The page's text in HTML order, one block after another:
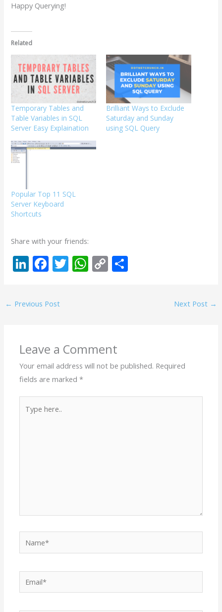
Happy Querying!
Related
Temporary Tables and
Table Variables in SQL
Server Easy Explaination
Brilliant Ways to Exclude
Saturday and Sunday
using SQL Query
Popular Top 11 SQL
Server Keyboard
Shortcuts
Share with your friends:
Li
e
n
F
b
o
k
T W
p
p
C
n
k
← Previous Post Next Post →
Leave a Comment
Your email address will not be published. Required
fields are marked*
here..